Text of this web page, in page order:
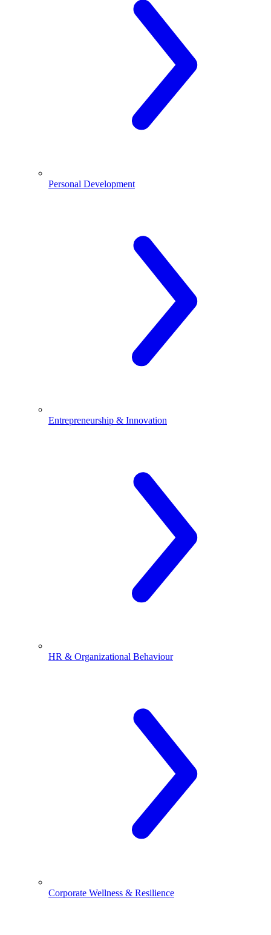
Personal Development
Entrepreneurship & Innovation
HR & Organizational Behaviour
Corporate Wellness & Resilience